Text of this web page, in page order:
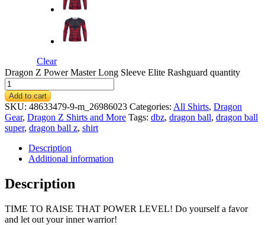
Clear
Dragon Z Power Master Long Sleeve Elite Rashguard quantity
Add to cart
SKU: 48633479-9-m_26986023 Categories: All Shirts, Dragon
Gear, Dragon Z Shirts and More Tags: dbz, dragon ball, dragon ball
super, dragon ball z, shirt
Description
Additional information
Description
TIME TO RAISE THAT POWER LEVEL! Do yourself a favor
and let out your inner warrior!